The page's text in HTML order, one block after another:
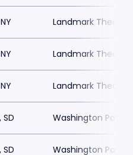
Landmark Theatre
Landmark Theatre
Landmark Theatre
SD Washington
SD Washington